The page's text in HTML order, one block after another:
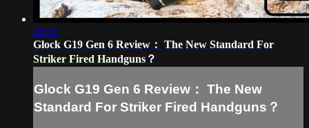
28:52
Glock G19 Gen 6 Review： The New Standard For
Striker Fired Handguns？
Glock G19 Gen 6 Review： The New
Standard For Striker Fired Handguns？